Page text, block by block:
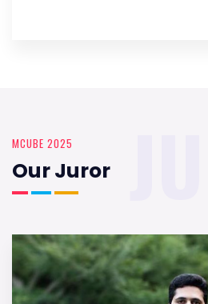
MCUBE 2025
Our Juror